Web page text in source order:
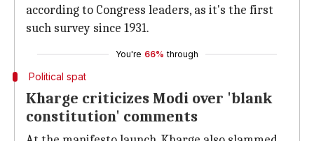
according to Congress leaders, as it's the first
such survey since 1931.
You're 66% through
Political spat
Kharge criticizes Modi over 'blank
constitution' comments